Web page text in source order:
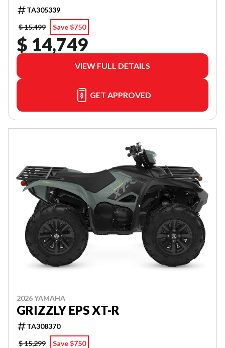
TA305339
$ 15,499
Save $750
$ 14,749
VIEW FULL DETAILS
GET APPROVED
2026 YAMAHA
GRIZZLY EPS XT-R
TA308370
$ 15,299
Save $750